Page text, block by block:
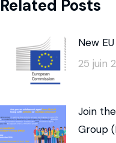
Related Posts
New
25 juin
Join
Group